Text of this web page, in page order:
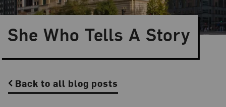
She Who Tells A Story
Back to all blog posts